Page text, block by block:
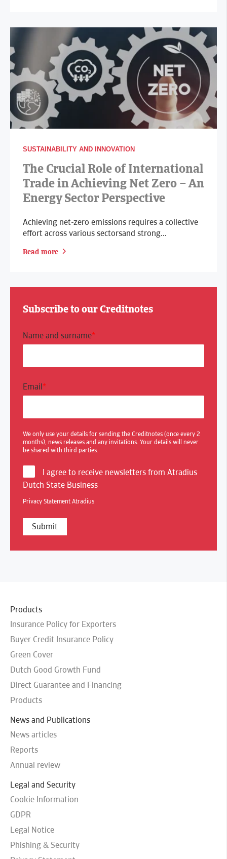
SUSTAINABILITY AND INNOVATION
The Crucial Role of International
Trade in Achieving Net Zero – An
Energy Sector Perspective
Achieving net-zero emissions requires a collective
effort across various sectorsand strong...
Read more
Subscribe to our Creditnotes
Name and surname*
Email*
We only use your details for sending the Creditnotes (once every 2
months), news releases and any invitations. Your details will never
be shared with third parties.
I agree to receive newsletters from Atradius
Dutch State Business
Privacy Statement Atradius
Products
Insurance Policy for Exporters
Buyer Credit Insurance Policy
Green Cover
Dutch Good Growth Fund
Direct Guarantee and Financing
Products
News and Publications
News articles
Reports
Annual review
Legal and Security
Cookie Information
GDPR
Legal Notice
Phishing & Security